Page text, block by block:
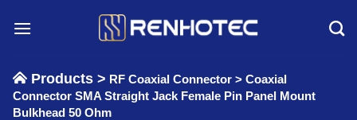
Products > RF Coaxial Connector > Coaxial
Connector SMA Straight Jack Female Pin Panel Mount
Bulkhead 50 Ohm